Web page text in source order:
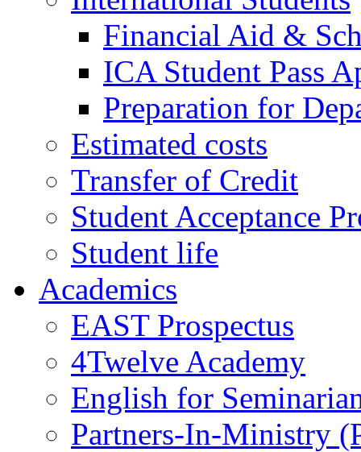
Financial Aid &
ICA Student Pass
Preparation for
Estimated costs
Transfer of Credit
Student Acceptance
Student life
Academics
EAST Prospectus
4Twelve Academy
English for
Partners-In-Ministry